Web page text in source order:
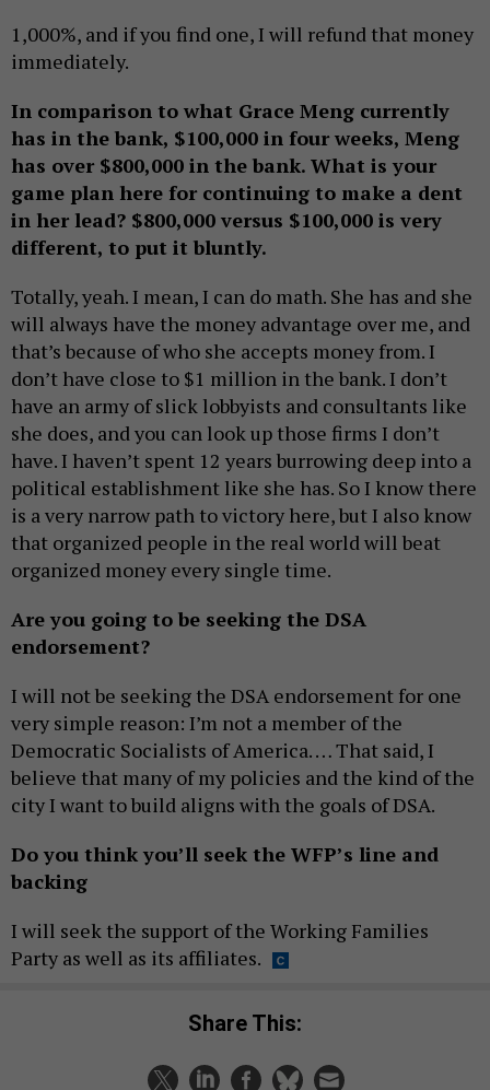
1,000%, and if you find one, I will refund that money
immediately.
In comparison to what Grace Meng currently
has in the bank, $100,000 in four weeks, Meng
has over $800,000 in the bank. What is your
game plan here for continuing to make a dent
in her lead? $800,000 versus $100,000 is very
different, to put it bluntly.
Totally, yeah. I mean, I can do math. She has and she
will always have the money advantage over me, and
that’s because of who she accepts money from. I
don’t have close to $1 million in the bank. I don’t
have an army of slick lobbyists and consultants like
she does, and you can look up those firms I don’t
have. I haven’t spent 12 years burrowing deep into a
political establishment like she has. So I know there
is a very narrow path to victory here, but I also know
that organized people in the real world will beat
organized money every single time.
Are you going to be seeking the DSA
endorsement?
I will not be seeking the DSA endorsement for one
very simple reason: I’m not a member of the
Democratic Socialists of America. … That said, I
believe that many of my policies and the kind of the
city I want to build aligns with the goals of DSA.
Do you think you’ll seek the WFP’s line and
backing
I will seek the support of the Working Families
Party as well as its affiliates.
Share This: